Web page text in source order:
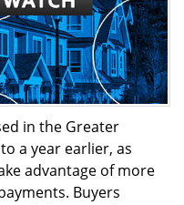
in the Greater
a year earlier, as
advantage of more
Buyers